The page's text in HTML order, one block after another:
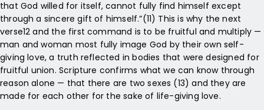
that God willed for itself, cannot fully find himself except
through a sincere gift of himself.”(11) This is why the next
verse12 and the first command is to be fruitful and multiply —
man and woman most fully image God by their own self-
giving love, a truth reflected in bodies that were designed for
fruitful union. Scripture confirms what we can know through
reason alone — that there are two sexes (13) and they are
made for each other for the sake of life-giving love.